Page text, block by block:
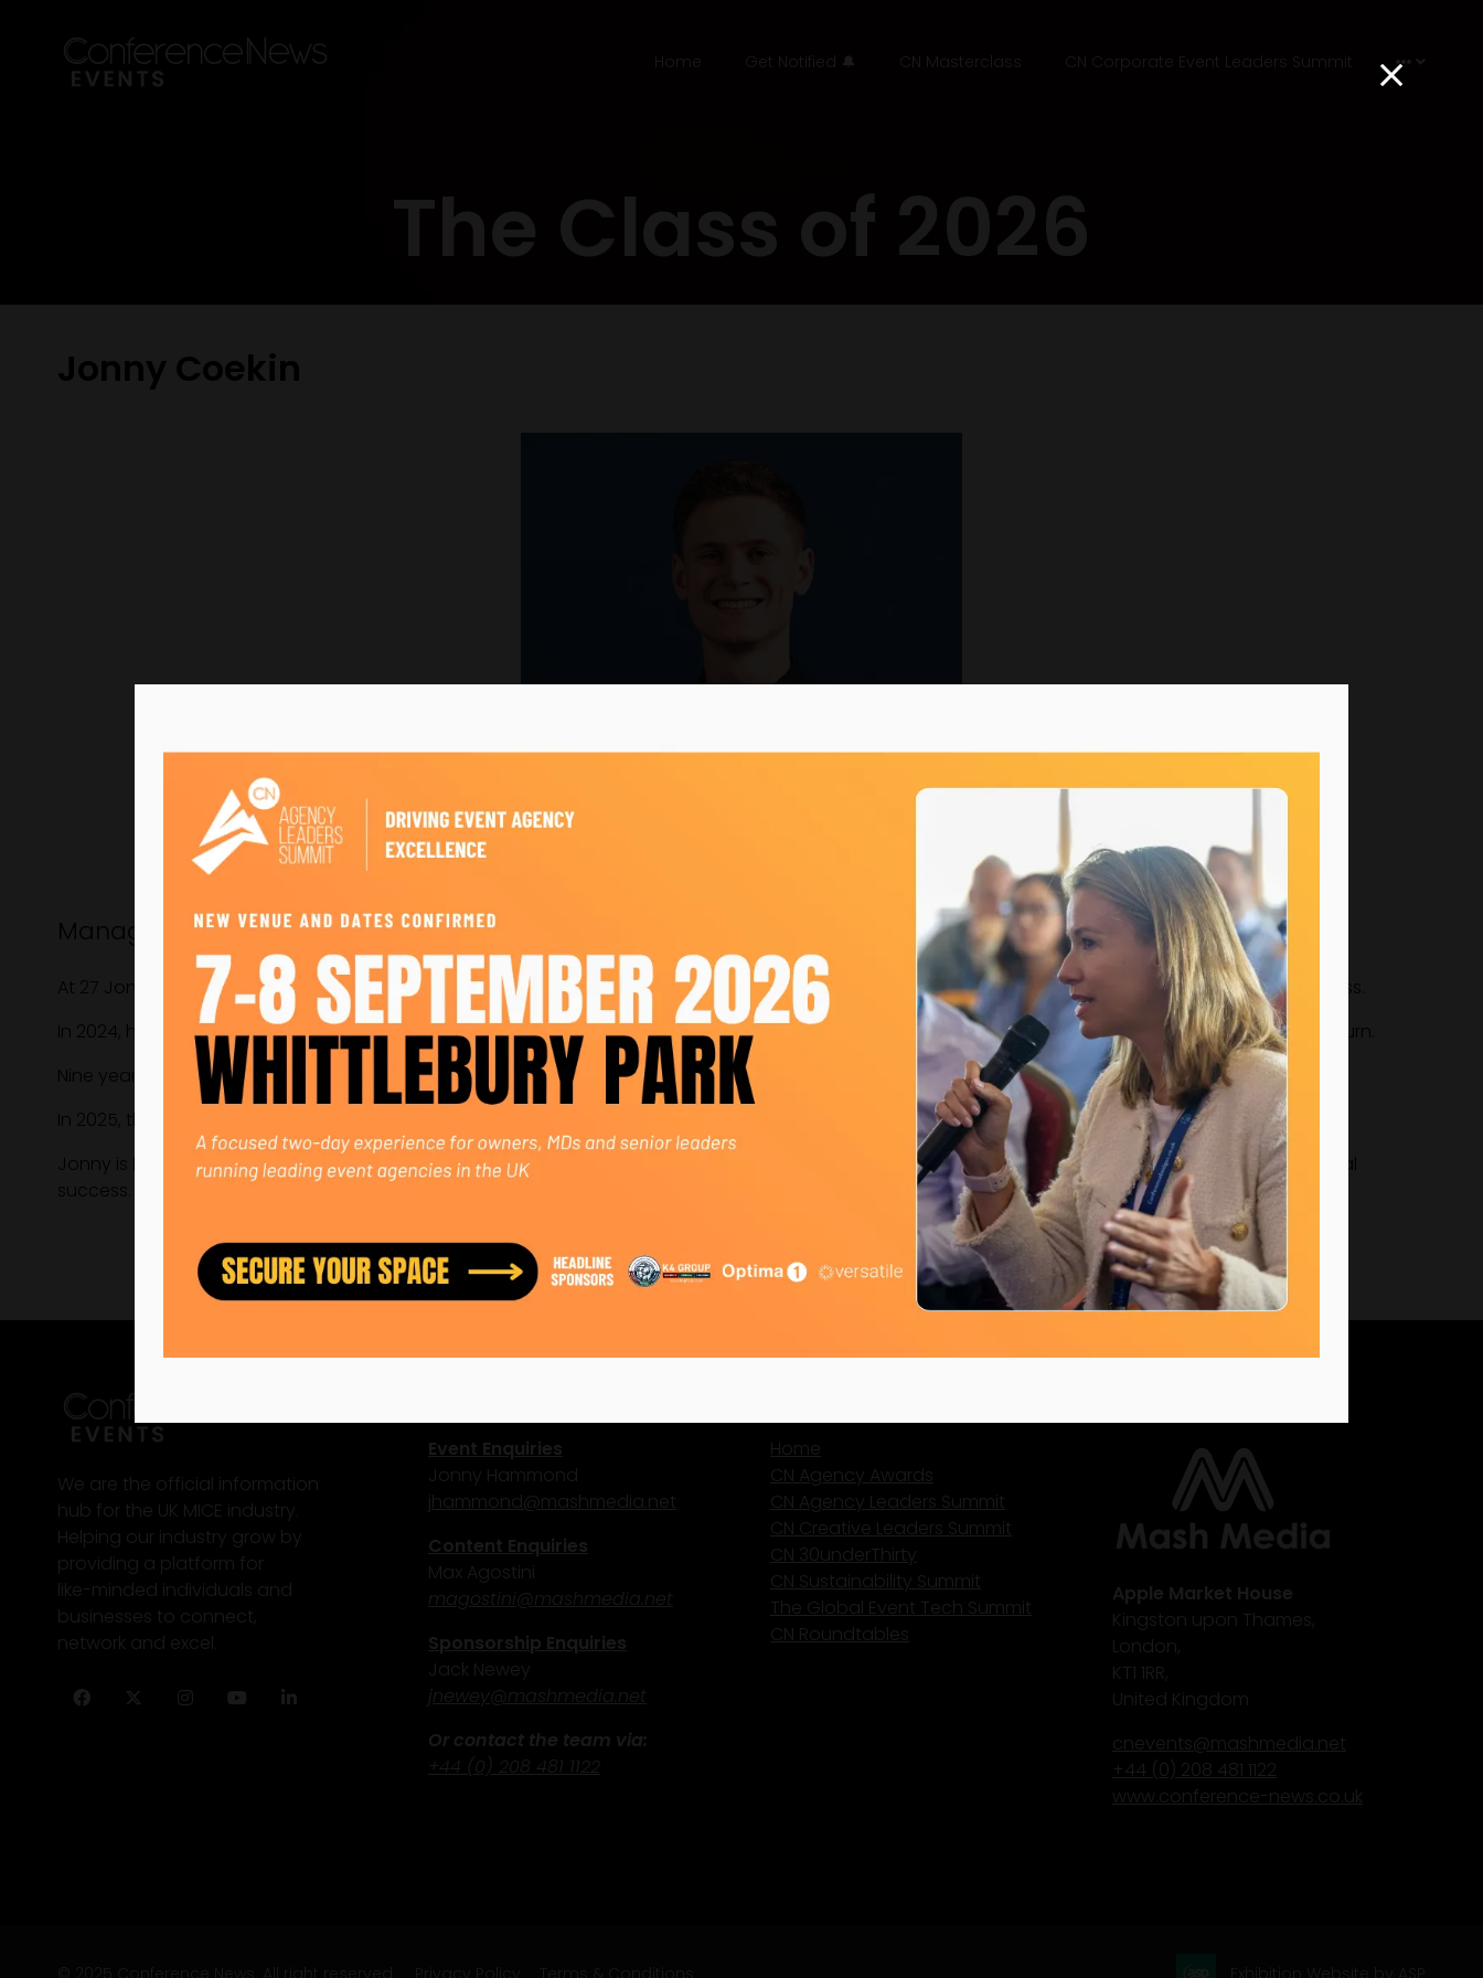
Home Get Notified 🔔 CN Masterclass CN Corporate Event Leaders Summit
The Class of 2026
Jonny Coekin
Managing Director, Clownfish Events
At 27 Jonny is Managing Director of Clownfish, a multi-million-pound events company. He joined at 18 and has worked across every part of the business.
In 2024, he ran sales and marketing single-handedly, generating £1M+ in additional revenue - an 86% year-on-year increase during an industry downturn.
Nine years after starting in the warehouse, he was unanimously voted MD by 22 colleagues.
In 2025, the business reached £2.86M and is targeting £4.5M in 2026.
Jonny is building scalable systems, investing in coaching and mentoring, and creating a culture where individual growth drives sustainable commercial
success.
We are the official information
hub for the UK MICE industry.
Helping our industry grow by
providing a platform for
like-minded individuals and
businesses to connect,
network and excel.
Facebook
Twitter InstagramYouTube
Event Enquiries
Jonny Hammond
jhammond@mashmedia.net
Content Enquiries
Max Agostini
magostini@mashmedia.net
Sponsorship Enquiries
Jack Newey
jnewey@mashmedia.net
Or contact the team via:
+44 (0) 208 481 1122
Home
CN Agency Awards
CN Agency Leaders Summit
CN Creative Leaders Summit
CN 30underThirty
CN Sustainability Summit
The Global Event Tech Summit
CN Roundtables
Apple Market House
Kingston upon Thames,
London,
KT1 1RR,
United Kingdom
cnevents@mashmedia.net
+44 (0) 208 481 1122
www.conference-news.co.uk